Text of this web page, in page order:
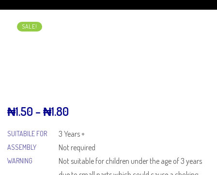
SALE!
₦1.50 –₦1.80
SUITABILE FOR 3 Years +
ASSEMBLY Not required
WARNING
Not suitable for children under the age of 3 years